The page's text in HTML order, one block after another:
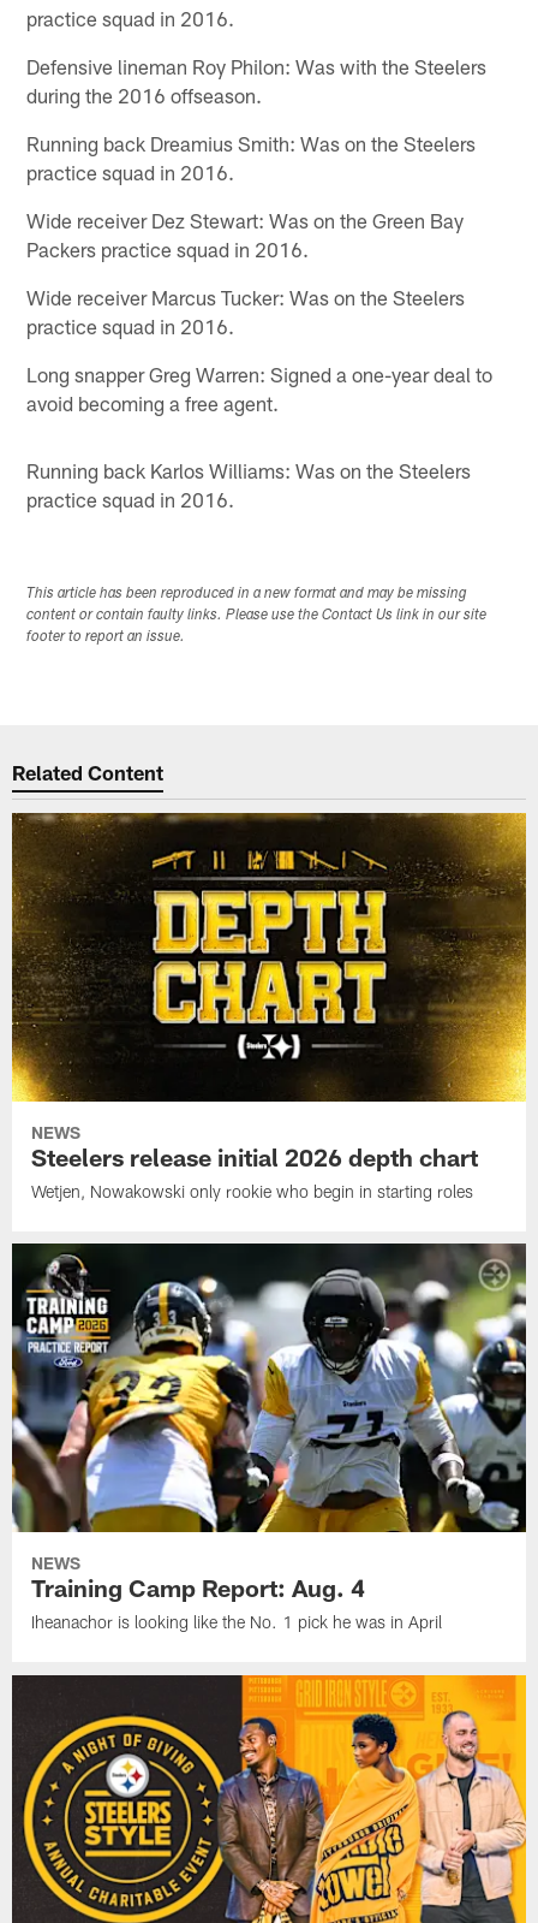
practice squad in 2016.
Defensive lineman Roy Philon: Was with the Steelers
during the 2016 offseason.
Running back Dreamius Smith: Was on the Steelers
practice squad in 2016.
Wide receiver Dez Stewart: Was on the Green Bay
Packers practice squad in 2016.
Wide receiver Marcus Tucker: Was on the Steelers
practice squad in 2016.
Long snapper Greg Warren: Signed a one-year deal to
avoid becoming a free agent.
Running back Karlos Williams: Was on the Steelers
practice squad in 2016.
This article has been reproduced in a new format and may be missing
content or contain faulty links. Please use the Contact Us link in our site
footer to report an issue.
Related Content
NEWS
Steelers release initial 2026 depth chart
Wetjen, Nowakowski only rookie who begin in starting roles
NEWS
Training Camp Report: Aug. 4
Iheanachor is looking like the No. 1 pick he was in April